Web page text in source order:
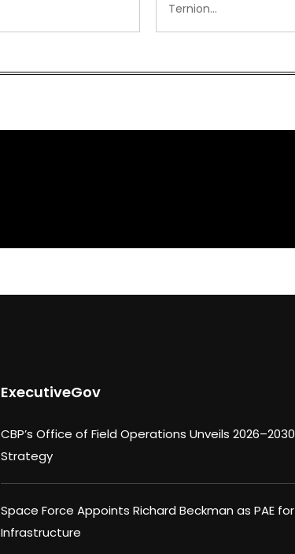
Ternion…
ExecutiveGov
CBP’s Office of Field Operations Unveils 2026–2030
Strategy
Space Force Appoints Richard Beckman as PAE for
Infrastructure